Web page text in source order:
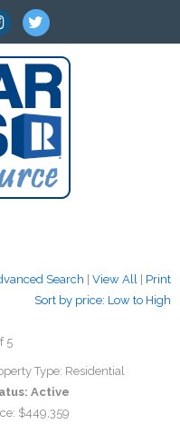
Search View All
Print
Sort by price: Low to High
5
Type: Residential
Active
$449,359